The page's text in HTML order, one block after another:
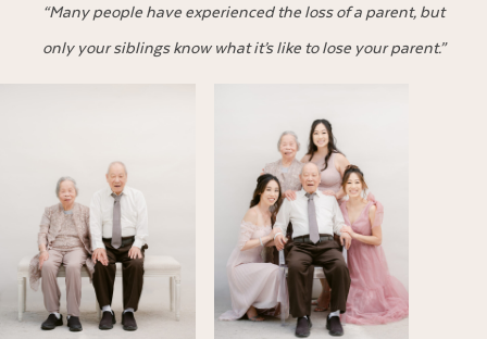
“Many people have experienced the loss of a parent, but
only your siblings know what it’s like to lose your parent.”